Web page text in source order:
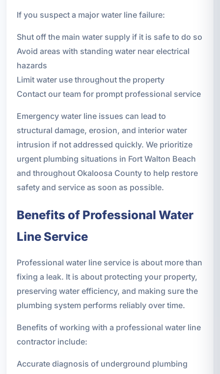
If you suspect a major water line failure:
Shut off the main water supply if it is safe to do so
Avoid areas with standing water near electrical
hazards
Limit water use throughout the property
Contact our team for prompt professional service
Emergency water line issues can lead to
structural damage, erosion, and interior water
intrusion if not addressed quickly. We prioritize
urgent plumbing situations in Fort Walton Beach
and throughout Okaloosa County to help restore
safety and service as soon as possible.
Benefits of Professional Water
Line Service
Professional water line service is about more than
fixing a leak. It is about protecting your property,
preserving water efficiency, and making sure the
plumbing system performs reliably over time.
Benefits of working with a professional water line
contractor include:
Accurate diagnosis of underground plumbing